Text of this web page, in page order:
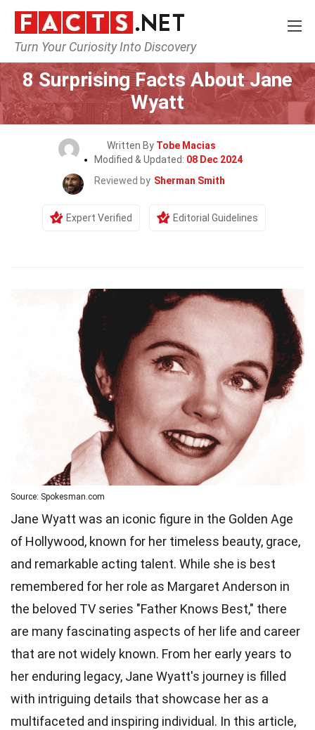
Turn Your Curiosity Into Discovery
Home Celebrity
8 Surprising Facts About Jane
Wyatt
Written By Tobe Macias
Modified & Updated: 08 Dec 2024
Reviewed by Sherman Smith
Expert Verified Editorial Guidelines
Source: Spokesman.com
Jane Wyatt was an iconic figure in the Golden Age
of Hollywood, known for her timeless beauty, grace,
and remarkable acting talent. While she is best
remembered for her role as Margaret Anderson in
the beloved TV series "Father Knows Best," there
are many fascinating aspects of her life and career
that are not widely known. From her early years to
her enduring legacy, Jane Wyatt's journey is filled
with intriguing details that showcase her as a
multifaceted and inspiring individual. In this article,